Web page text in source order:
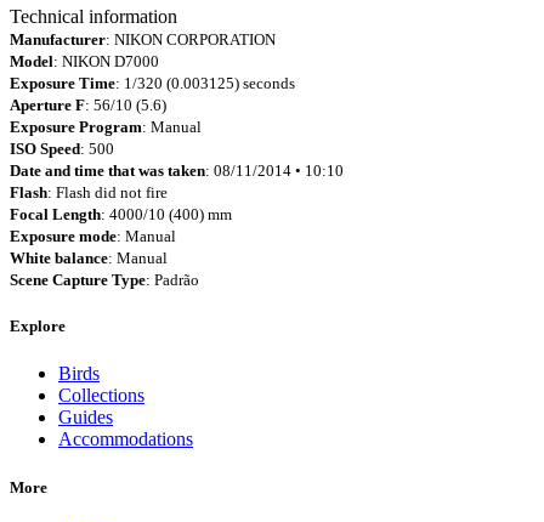
Technical information
Manufacturer: NIKON CORPORATION
Model: NIKON D7000
Exposure Time: 1/320 (0.003125) seconds
Aperture F: 56/10 (5.6)
Exposure Program: Manual
ISO Speed: 500
Date and time that was taken: 08/11/2014 • 10:10
Flash: Flash did not fire
Focal Length: 4000/10 (400) mm
Exposure mode: Manual
White balance: Manual
Scene Capture Type: Padrão
Explore
Birds
Collections
Guides
Accommodations
More